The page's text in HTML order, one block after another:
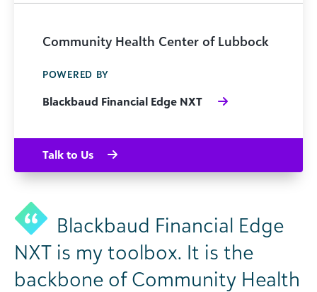
Blackbaud Financial Edge
NXT is my toolbox. It is the
backbone of Community Health
Community Health Center of Lubbock
POWERED BY
Blackbaud Financial Edge NXT
Talk to Us